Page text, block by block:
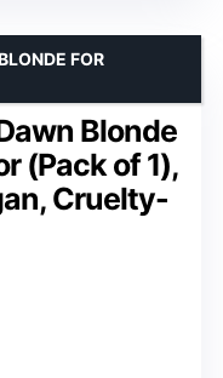
Blonde
(Pack of 1),
Cruelty-
FOR